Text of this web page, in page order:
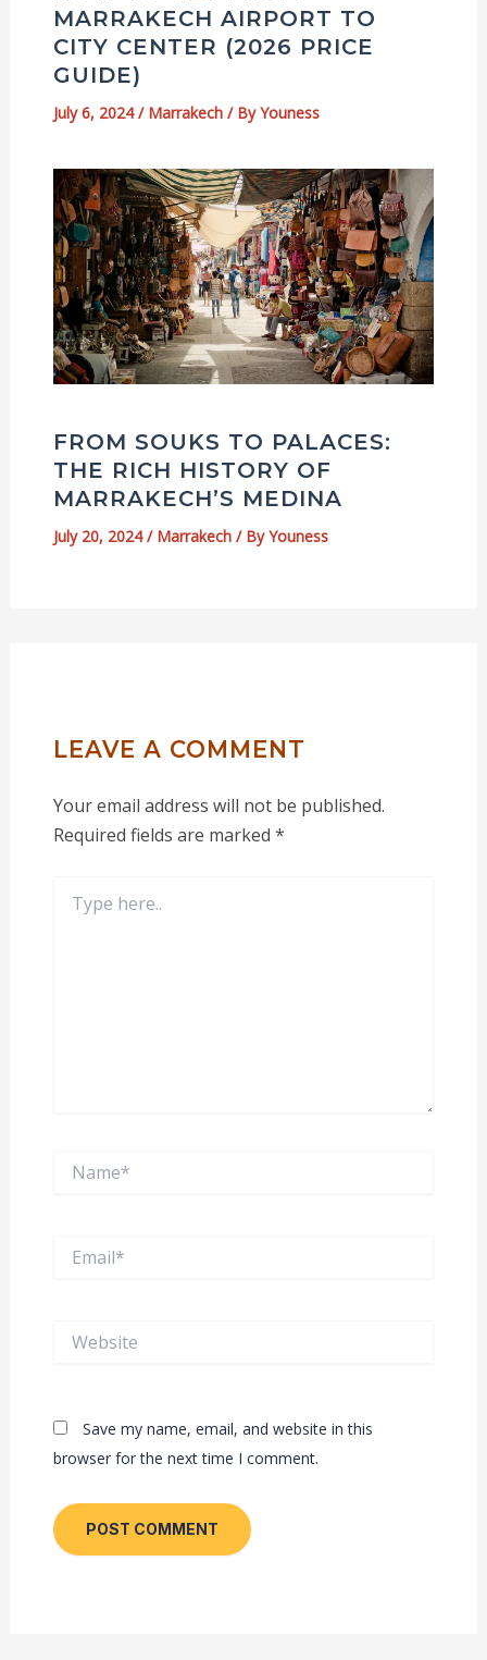
MARRAKECH AIRPORT TO
CITY CENTER (2026 PRICE
GUIDE)
July 6, 2024/ Marrakech/ ByYouness
FROM SOUKS TO PALACES:
THE RICH HISTORY OF
MARRAKECH’S MEDINA
July 20, 2024/ Marrakech/ ByYouness
LEAVE A COMMENT
Your email address will not be published.
Required fields are marked *
here..
Save my name, email, and website in this
browser for the next time I comment.